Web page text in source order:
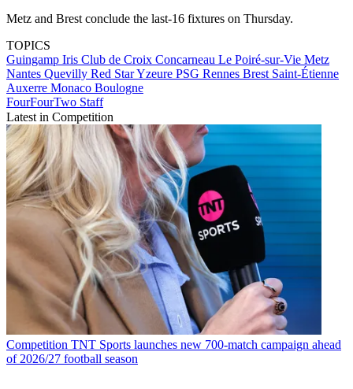
Metz and Brest conclude the last-16 fixtures on Thursday.
TOPICS
Guingamp Iris Club de Croix Concarneau Le Poiré-sur-Vie Metz
Nantes Quevilly Red StarYzeure PSG Rennes Brest Saint-Étienne
Auxerre Monaco Boulogne
FourFourTwo Staff
Latest in Competition
Competition TNT Sports launches new 700-match campaign ahead
of 2026/27 football season